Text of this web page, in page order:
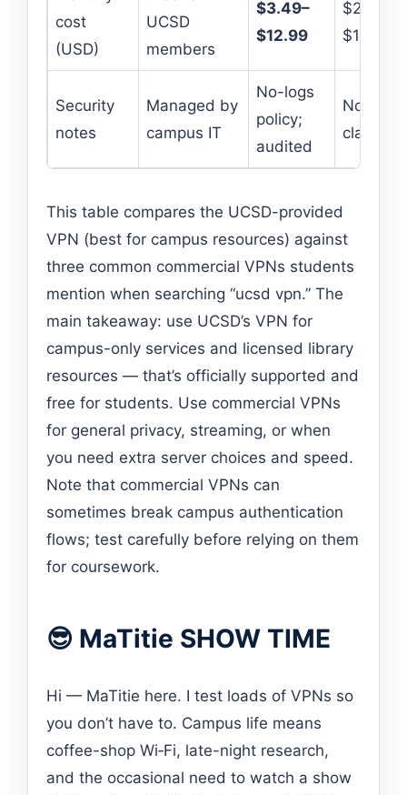
cost
(USD)
UCSD
members
$3.49–
$12.99
$2.99–
$12.99
Security
notes
Managed by
campus IT
No-logs
policy;
audited
No-logs
claimed
This table compares the UCSD-provided
VPN (best for campus resources) against
three common commercial VPNs students
mention when searching “ucsd vpn.” The
main takeaway: use UCSD’s VPN for
campus-only services and licensed library
resources — that’s officially supported and
free for students. Use commercial VPNs
for general privacy, streaming, or when
you need extra server choices and speed.
Note that commercial VPNs can
sometimes break campus authentication
flows; test carefully before relying on them
for coursework.
😎 MaTitie SHOW TIME
Hi — MaTitie here. I test loads of VPNs so
you don’t have to. Campus life means
coffee-shop Wi‑Fi, late-night research,
and the occasional need to watch a show